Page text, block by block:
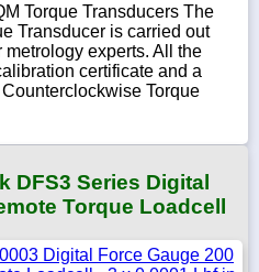
Torque Transducers The
Transducer is carried out
experts. All the
certificate and a
Torque
DFS3 Series Digital
Torque Loadcell
Digital Force Gauge 200